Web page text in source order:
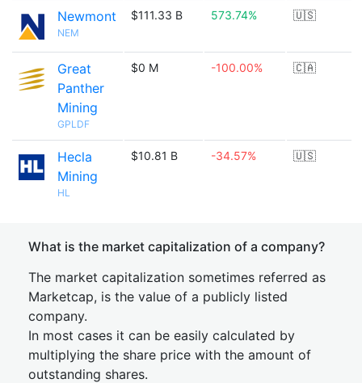
Newmont
NEM
$111.33 B 573.74% 🇺🇸
Great
Panther
Mining
GPLDF
$0 M -100.00% 🇨🇦
Hecla
Mining
HL
$10.81 B -34.57% 🇺🇸
What is the market capitalization of a company?
The market capitalization sometimes referred as
Marketcap, is the value of a publicly listed
company.
In most cases it can be easily calculated by
multiplying the share price with the amount of
outstanding shares.